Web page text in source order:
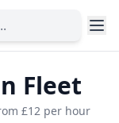
Fleet
£12 per hour